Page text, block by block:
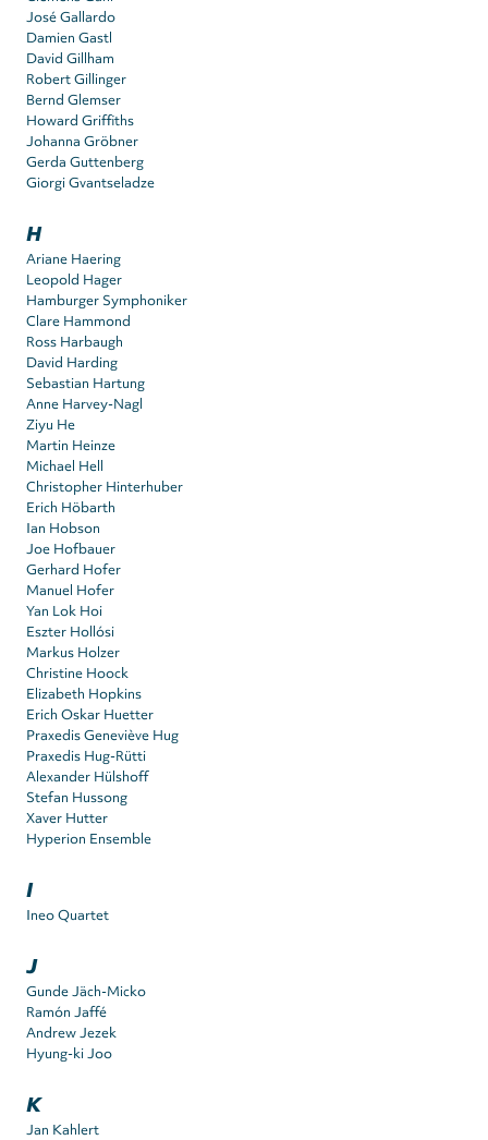
José Gallardo
Damien Gastl
David Gillham
Robert Gillinger
Bernd Glemser
Howard Griffiths
Johanna Gröbner
Gerda Guttenberg
Giorgi Gvantseladze
H
Ariane Haering
Leopold Hager
Hamburger Symphoniker
Clare Hammond
Ross Harbaugh
David Harding
Sebastian Hartung
Anne Harvey-Nagl
Ziyu He
Martin Heinze
Michael Hell
Christopher Hinterhuber
Erich Höbarth
Ian Hobson
Joe Hofbauer
Gerhard Hofer
Manuel Hofer
Yan Lok Hoi
Eszter Hollósi
Markus Holzer
Christine Hoock
Elizabeth Hopkins
Erich Oskar Huetter
Praxedis Geneviève Hug
Praxedis Hug-Rütti
Alexander Hülshoff
Stefan Hussong
Xaver Hutter
Hyperion Ensemble
I
Ineo Quartet
J
Gunde Jäch-Micko
Ramón Jaffé
Andrew Jezek
Hyung-ki Joo
K
Jan Kahlert